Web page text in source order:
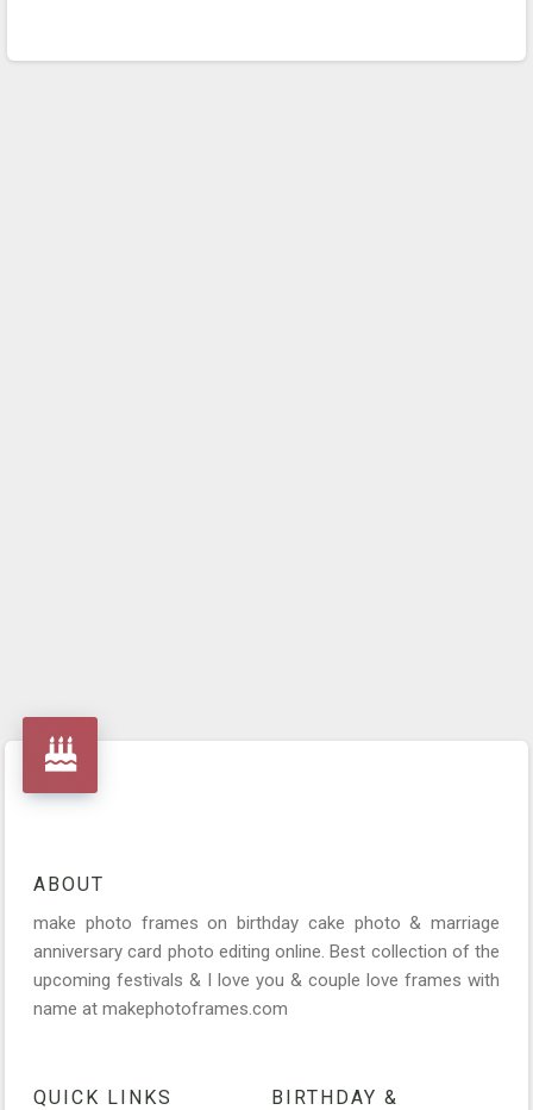
ABOUT
make photo frames on birthday cake photo & marriage
anniversary card photo editing online. Best collection of the
upcoming festivals & I love you & couple love frames with
name at makephotoframes.com
QUICK LINKS
BIRTHDAY &